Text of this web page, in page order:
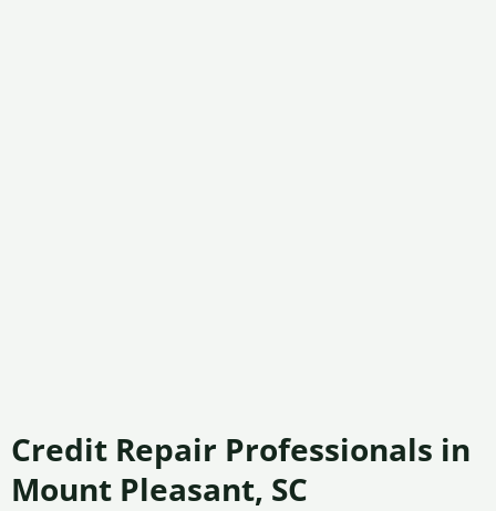
Credit Repair Professionals in
Mount Pleasant, SC